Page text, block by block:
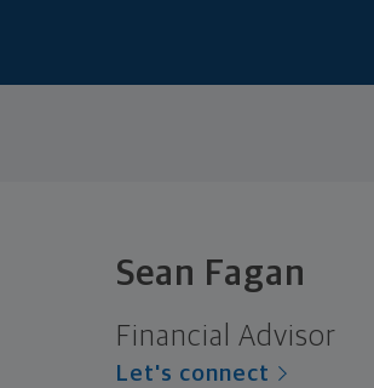
Sean Fagan
Financial Advisor
Let's connect